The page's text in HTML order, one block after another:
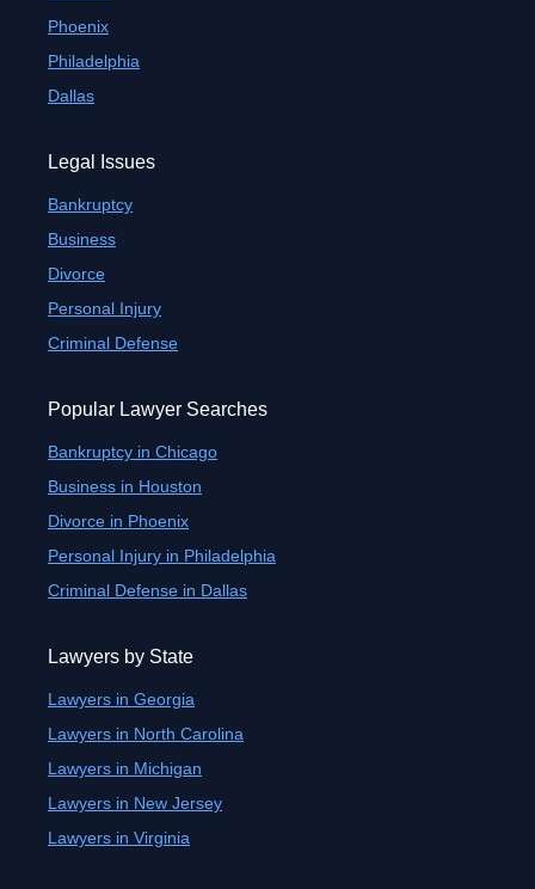
Phoenix
Philadelphia
Dallas
Legal Issues
Bankruptcy
Business
Divorce
Personal Injury
Criminal Defense
Popular Lawyer Searches
Bankruptcy in Chicago
Business in Houston
Divorce in Phoenix
Personal Injury in Philadelphia
Criminal Defense in Dallas
Lawyers by State
Lawyers in Georgia
Lawyers in North Carolina
Lawyers in Michigan
Lawyers in New Jersey
Lawyers in Virginia